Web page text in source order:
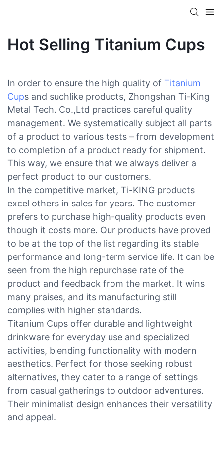
Hot Selling Titanium Cups
In order to ensure the high quality of Titanium
Cups and suchlike products, Zhongshan Ti-King
Metal Tech. Co.,Ltd practices careful quality
management. We systematically subject all parts
of a product to various tests – from development
to completion of a product ready for shipment.
This way, we ensure that we always deliver a
perfect product to our customers.
In the competitive market, Ti-KING products
excel others in sales for years. The customer
prefers to purchase high-quality products even
though it costs more. Our products have proved
to be at the top of the list regarding its stable
performance and long-term service life. It can be
seen from the high repurchase rate of the
product and feedback from the market. It wins
many praises, and its manufacturing still
complies with higher standards.
Titanium Cups offer durable and lightweight
drinkware for everyday use and specialized
activities, blending functionality with modern
aesthetics. Perfect for those seeking robust
alternatives, they cater to a range of settings
from casual gatherings to outdoor adventures.
Their minimalist design enhances their versatility
and appeal.